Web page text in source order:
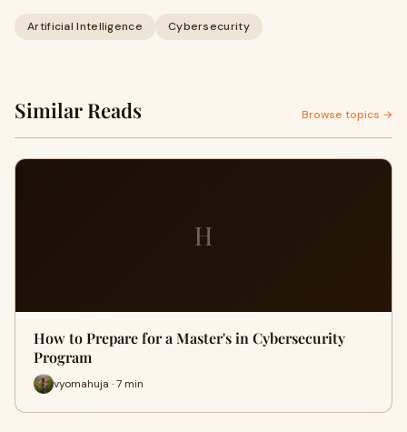
Artificial Intelligence Cybersecurity
Similar Reads Browse topics →
H
How to Prepare for a Master's in Cybersecurity
Program
vyomahuja · 7 min